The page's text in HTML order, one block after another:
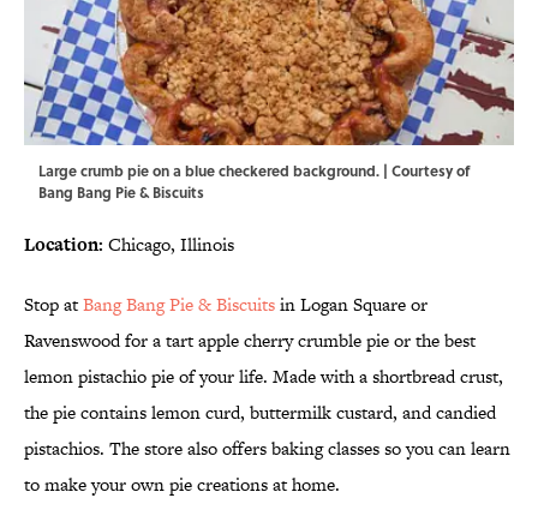
Large crumb pie on a blue checkered background. | Courtesy of
Bang Bang Pie & Biscuits
Location: Chicago, Illinois
Stop atBang Bang Pie & Biscuitsin Logan Square or
Ravenswood for a tart apple cherry crumble pie or the best
lemon pistachio pie of your life. Made with a shortbread crust,
the pie contains lemon curd, buttermilk custard, and candied
pistachios. The store also offers baking classes so you can learn
to make your own pie creations at home.